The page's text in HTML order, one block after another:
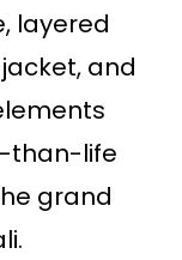
layered
and
than-life
grand